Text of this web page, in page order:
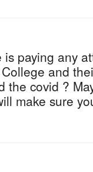
paying any
and
the covid ?
make sure